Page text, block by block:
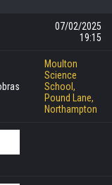
07/02/2025
19:15
Moulton
Science
School,
Pound Lane,
Northampton